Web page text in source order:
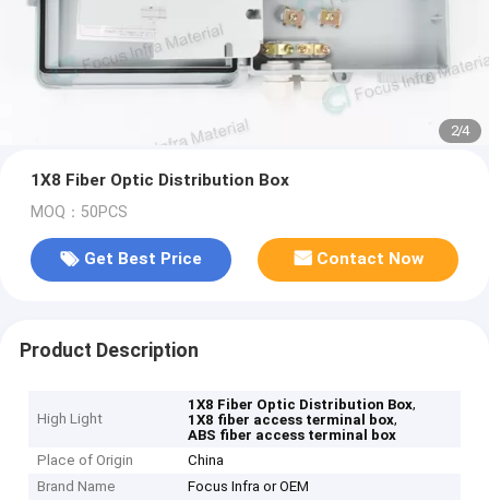
2/4
1X8 Fiber Optic Distribution Box
MOQ：50PCS
Get Best Price Contact Now
Product Description
High Light
1X8 Fiber Optic Distribution Box,
1X8 fiber access terminal box,
ABS fiber access terminal box
Place of Origin
China
Brand Name
Focus Infra or OEM